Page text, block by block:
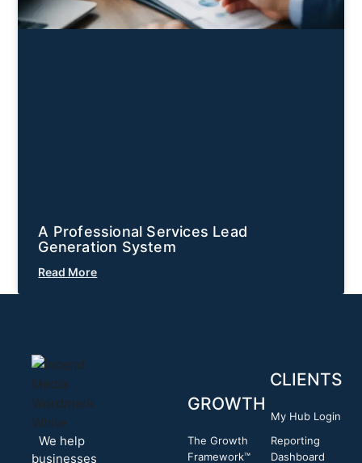
A Professional Services Lead
Generation System
Read More
We help
businesses
GROWTH
The Growth
Framework™
CLIENTS
My Hub Login
Reporting
Dashboard